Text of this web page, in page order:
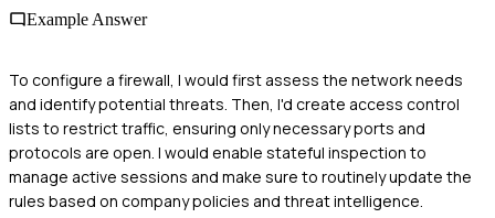
Example Answer
To configure a firewall, I would first assess the network needs
and identify potential threats. Then, I'd create access control
lists to restrict traffic, ensuring only necessary ports and
protocols are open. I would enable stateful inspection to
manage active sessions and make sure to routinely update the
rules based on company policies and threat intelligence.